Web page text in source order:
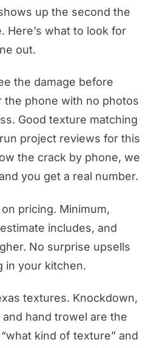
up the second the
Here’s what to look for
out.
the damage before
the phone with no photos
Good texture matching
project reviews for this
the crack by phone, we
you get a real number.
pricing. Minimum,
includes, and
No surprise upsells
in your kitchen.
textures. Knockdown,
hand trowel are the
kind of texture” and